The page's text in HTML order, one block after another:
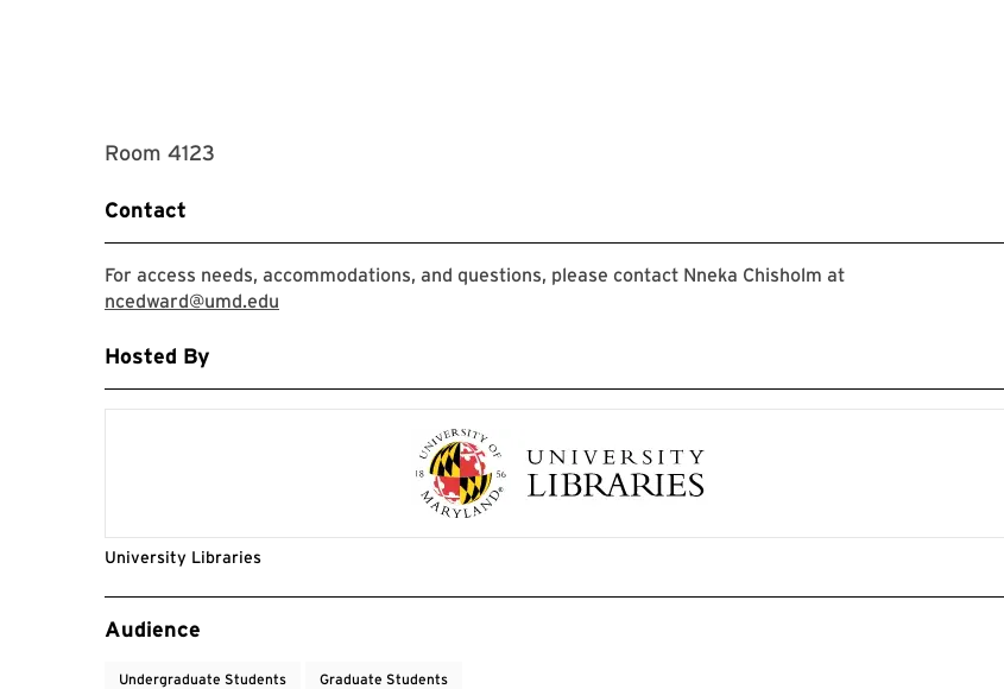
Room 4123
Contact
For access needs, accommodations, and questions, please contact Nneka Chisholm at
ncedward@umd.edu
Hosted By
University Libraries
Event Tags
Audience
Undergraduate Students Graduate Students